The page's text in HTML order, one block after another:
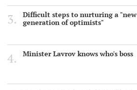
Difficult steps to nurturing a "new
generation of optimists"
Minister Lavrov knows who's boss